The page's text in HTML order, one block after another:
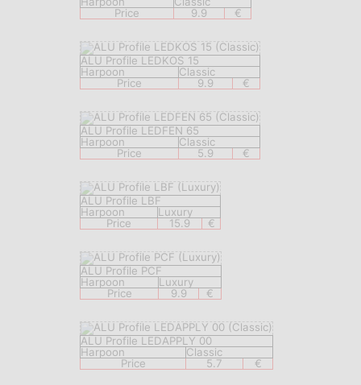
Price
9.9 €
ALU Profile LEDKOS 15
Harpoon
Classic
Price
9.9 €
ALU Profile LEDFEN 65
Harpoon
Classic
Price
5.9 €
ALU Profile LBF
Harpoon
Luxury
Price
15.9 €
ALU Profile PCF
Harpoon
Luxury
Price
9.9 €
ALU Profile LEDAPPLY 00
Harpoon
Classic
Price
5.7 €